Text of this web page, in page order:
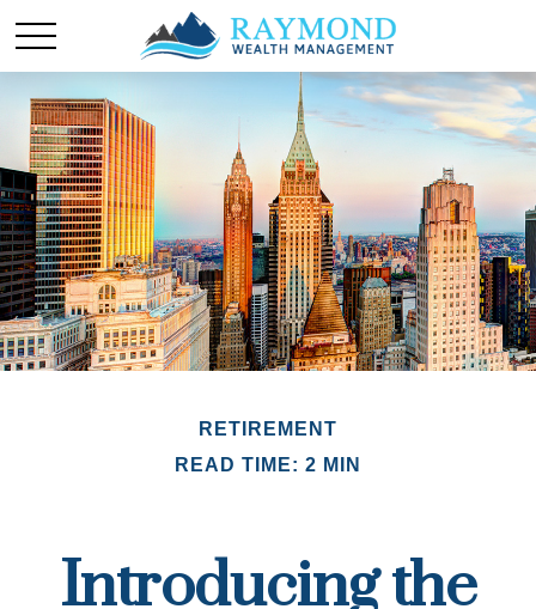
RETIREMENT
READ TIME: 2 MIN
Introducing the